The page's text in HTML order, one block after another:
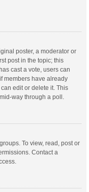
poster, a moderator or
post in the topic; this
cast a vote, users can
members have already
edit or delete it. This
way through a poll.
To view, read, post or
Contact a